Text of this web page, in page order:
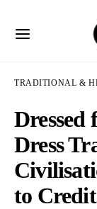
TRADITIONAL &
Dress
to Credit